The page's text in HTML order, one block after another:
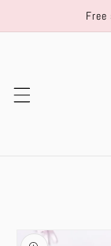
Free